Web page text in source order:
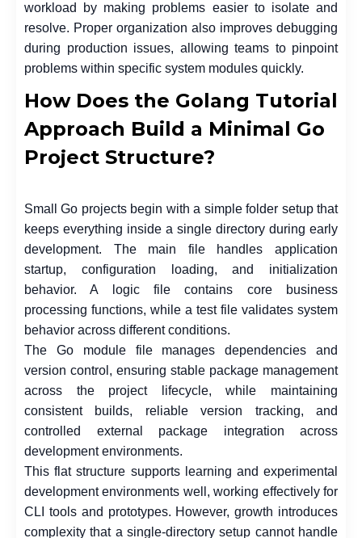
workload by making problems easier to isolate and
resolve. Proper organization also improves debugging
during production issues, allowing teams to pinpoint
problems within specific system modules quickly.
How Does the Golang Tutorial
Approach Build a Minimal Go
Project Structure?
Small Go projects begin with a simple folder setup that
keeps everything inside a single directory during early
development. The main file handles application
startup, configuration loading, and initialization
behavior. A logic file contains core business
processing functions, while a test file validates system
behavior across different conditions.
The Go module file manages dependencies and
version control, ensuring stable package management
across the project lifecycle, while maintaining
consistent builds, reliable version tracking, and
controlled external package integration across
development environments.
This flat structure supports learning and experimental
development environments well, working effectively for
CLI tools and prototypes. However, growth introduces
complexity that a single-directory setup cannot handle